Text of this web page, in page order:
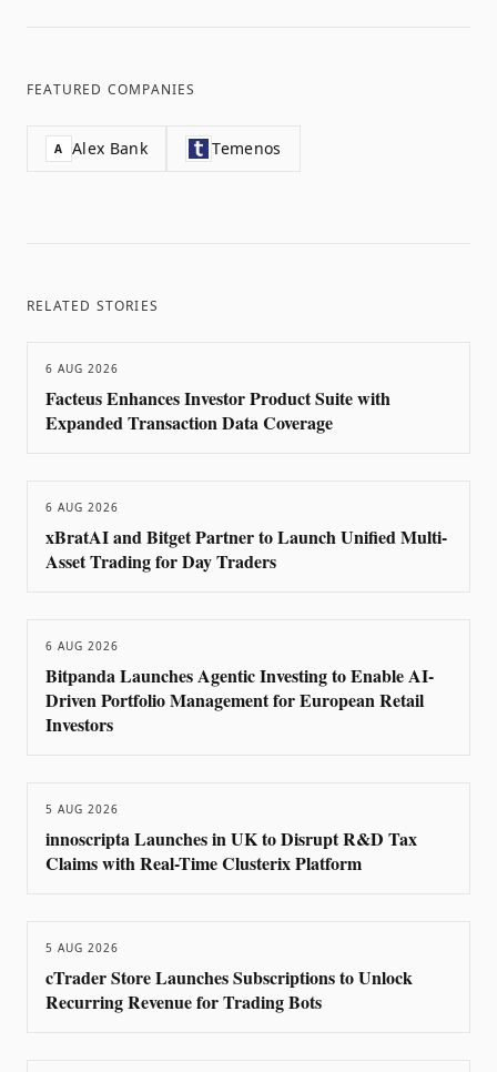
FEATURED COMPANIES
A Alex Bank Temenos
RELATED STORIES
6 AUG 2026
Facteus Enhances Investor Product Suite with
Expanded Transaction Data Coverage
6 AUG 2026
xBratAI and Bitget Partner to Launch Unified Multi-
Asset Trading for Day Traders
6 AUG 2026
Bitpanda Launches Agentic Investing to Enable AI-
Driven Portfolio Management for European Retail
Investors
5 AUG 2026
innoscripta Launches in UK to Disrupt R&D Tax
Claims with Real-Time Clusterix Platform
5 AUG 2026
cTrader Store Launches Subscriptions to Unlock
Recurring Revenue for Trading Bots